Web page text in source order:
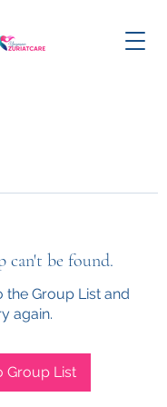
can't be found.
the Group List and
again.
Group List